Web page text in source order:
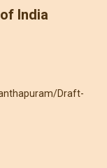
India
Draft-